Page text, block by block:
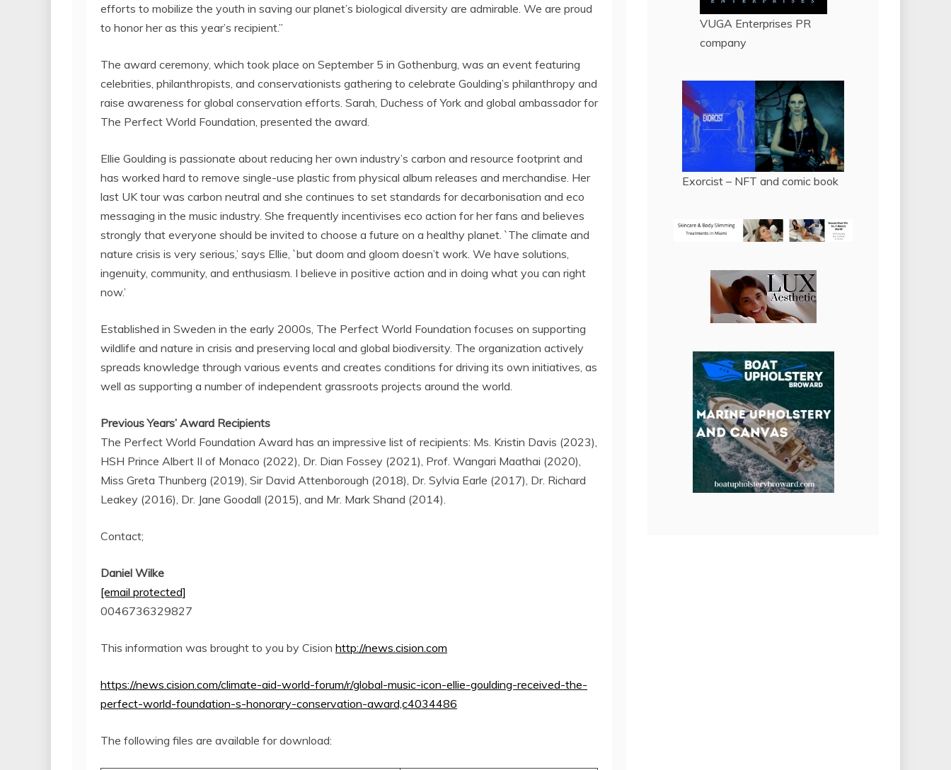
efforts to mobilize the youth in saving our planet’s biological diversity are admirable. We are proud
to honor her as this year’s recipient.”
The award ceremony, which took place on September 5 in Gothenburg , was an event featuring
celebrities, philanthropists, and conservationists gathering to celebrate Goulding’s philanthropy and
raise awareness for global conservation efforts. Sarah, Duchess of York and global ambassador for
The Perfect World Foundation, presented the award.
Ellie Goulding is passionate about reducing her own industry’s carbon and resource footprint and
has worked hard to remove single-use plastic from physical album releases and merchandise. Her
last UK tour was carbon neutral and she continues to set standards for decarbonisation and eco
messaging in the music industry. She frequently incentivises eco action for her fans and believes
strongly that everyone should be invited to choose a future on a healthy planet. `The climate and
nature crisis is very serious,’ says Ellie, `but doom and gloom doesn’t work. We have solutions,
ingenuity, community, and enthusiasm. I believe in positive action and in doing what you can right
now.’
Established in Sweden in the early 2000s, The Perfect World Foundation focuses on supporting
wildlife and nature in crisis and preserving local and global biodiversity. The organization actively
spreads knowledge through various events and creates conditions for driving its own initiatives, as
well as supporting a number of independent grassroots projects around the world.
Previous Years’ Award Recipients
The Perfect World Foundation Award has an impressive list of recipients: Ms. Kristin Davis (2023),
HSH Prince Albert II of Monaco (2022), Dr. Dian Fossey (2021), Prof. Wangari Maathai (2020),
Miss Greta Thunberg (2019), Sir David Attenborough (2018), Dr. Sylvia Earle (2017), Dr. Richard
Leakey (2016), Dr. Jane Goodall (2015), and Mr. Mark Shand (2014).
Contact;
Daniel Wilke
[email protected]
0046736329827
This information was brought to you by Cision http://news.cision.com
https://news.cision.com/climate-aid-world-forum/r/global-music-icon-ellie-goulding-received-the-
perfect-world-foundation-s-honorary-conservation-award,c4034486
The following files are available for download:
VUGA Enterprises PR
company
Exorcist – NFT and comic book